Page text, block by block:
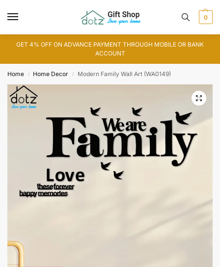
0
GET 4% OFF ON ADVANCE PAYMENT THROUGH MOBILE OR BANK
ACCOUNT
Home / Home Decor / Modern Family Wall Art (WA0149)